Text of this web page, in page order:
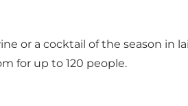
or a cocktail of the season in
for up to 120 people.